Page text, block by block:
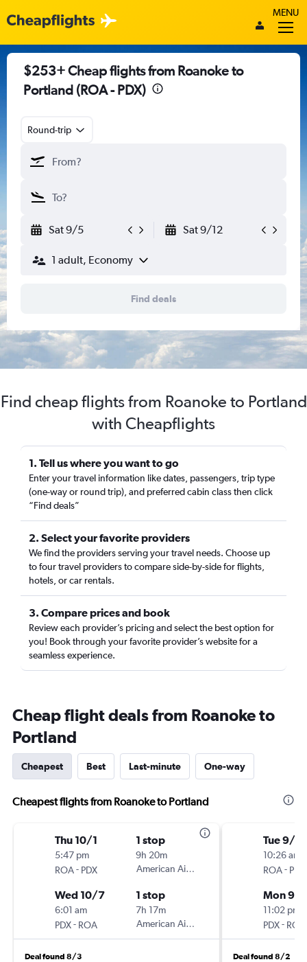
MENU
$253+ Cheap flights from Roanoke to
Portland (ROA - PDX)
Round-trip
Sat 9/5 Sat 9/12
1 adult, Economy
Find deals
Find cheap flights from Roanoke to Portland
with Cheapflights
1. Tell us where you want to go
Enter your travel information like dates, passengers, trip type
(one-way or round trip), and preferred cabin class then click
“Find deals”
2. Select your favorite providers
We find the providers serving your travel needs. Choose up
to four travel providers to compare side-by-side for flights,
hotels, or car rentals.
3. Compare prices and book
Review each provider’s pricing and select the best option for
you! Book through your favorite provider’s website for a
seamless experience.
Cheap flight deals from Roanoke to
Portland
Cheapest Best Last-minute One-way
Cheapest flights from Roanoke to Portland
Thu 10/1
5:47 pm
ROA- PDX
1 stop
9h 20m
American Airlines
Wed 10/7
6:01 am
PDX- ROA
1 stop
7h 17m
American Airlines
Deal found 8/3
Tue 9/1
10:26 am
ROA- PDX
Mon 9/7
11:02 pm
PDX- ROA
Deal found 8/2